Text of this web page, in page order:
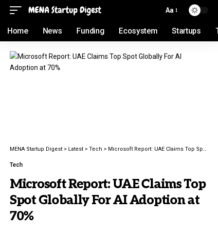
Aa
Home News Funding Ecosystem Startups
MENA Startup Digest > Latest > Tech > Microsoft Report: UAE Claims Top Spot Globally For AI Adoption at 70%
Tech
Microsoft Report: UAE Claims Top
Spot Globally For AI Adoption at
70%